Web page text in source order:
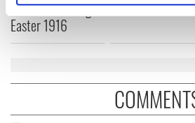
Find out more about how your
We use cookies to personalise
provide social media features and
We also share information about
for Ireland during
Easter 1916